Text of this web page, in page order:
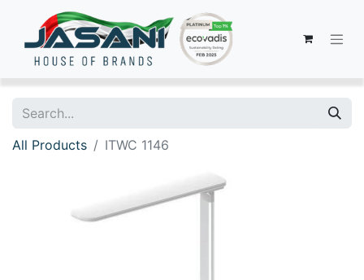
All Products ITWC 1146